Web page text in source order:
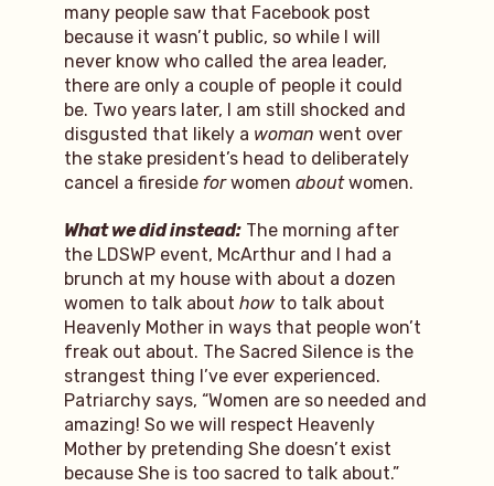
many people saw that Facebook post
because it wasn’t public, so while I will
never know who called the area leader,
there are only a couple of people it could
be. Two years later, I am still shocked and
disgusted that likely a woman went over
the stake president’s head to deliberately
cancel a fireside forwomen aboutwomen.
What we did instead:The morning after
the LDSWP event, McArthur and I had a
brunch at my house with about a dozen
women to talk about how to talk about
Heavenly Mother in ways that people won’t
freak out about. The Sacred Silence is the
strangest thing I’ve ever experienced.
Patriarchy says, “Women are so needed and
amazing! So we will respect Heavenly
Mother by pretending She doesn’t exist
because She is too sacred to talk about.”